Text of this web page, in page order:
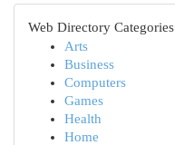
Web Directory Categories
Arts
Business
Computers
Games
Health
Home